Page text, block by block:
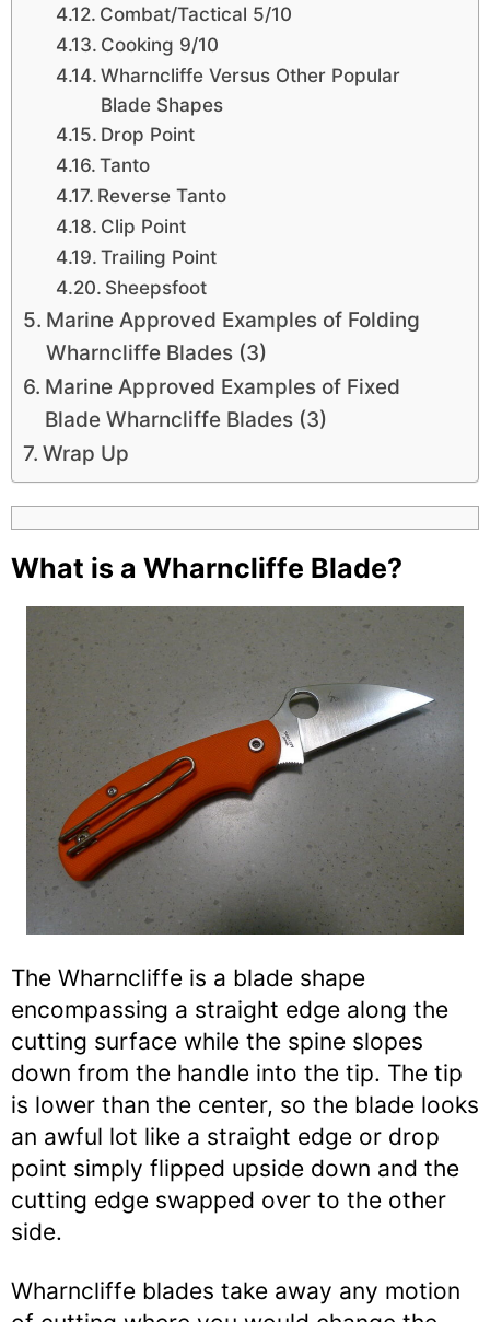
Combat/Tactical 5/10
Cooking 9/10
Wharncliffe Versus Other Popular
Blade Shapes
Drop Point
Tanto
Reverse Tanto
Clip Point
Trailing Point
Sheepsfoot
Marine Approved Examples of Folding
Wharncliffe Blades (3)
Marine Approved Examples of Fixed
Blade Wharncliffe Blades (3)
Wrap Up
What is a Wharncliffe Blade?
The Wharncliffe is a blade shape
encompassing a straight edge along the
cutting surface while the spine slopes
down from the handle into the tip. The tip
is lower than the center, so the blade looks
an awful lot like a straight edge or drop
point simply flipped upside down and the
cutting edge swapped over to the other
side.
Wharncliffe blades take away any motion